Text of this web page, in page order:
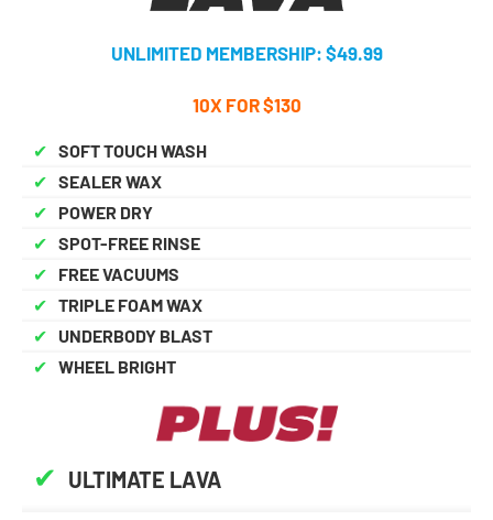
UNLIMITED MEMBERSHIP: $49.99
10X FOR $130
✔ SOFT TOUCH WASH
✔ SEALER WAX
✔ POWER DRY
✔ SPOT-FREE RINSE
✔ FREE VACUUMS
✔ TRIPLE FOAM WAX
✔ UNDERBODY BLAST
✔ WHEEL BRIGHT
✔ ULTIMATE LAVA